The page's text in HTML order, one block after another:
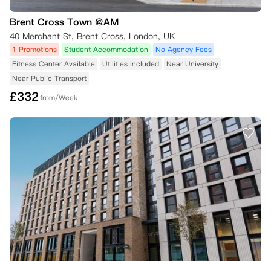
Brent Cross Town @AM
40 Merchant St, Brent Cross, London, UK
1 Promotions Student Accommodation
No Agency Fees
Fitness Center Available
Utilities Included
Near University
Near Public Transport
£332from/Week